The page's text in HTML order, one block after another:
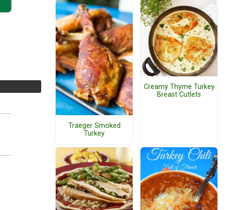
Traeger Smoked
Turkey
Creamy Thyme Turkey
Breast Cutlets